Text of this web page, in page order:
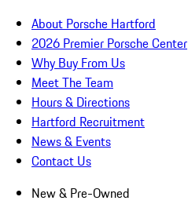
About Porsche Hartford
2026 Premier Porsche Center
Why Buy From Us
Meet The Team
Hours & Directions
Hartford Recruitment
News & Events
Contact Us
New & Pre-Owned